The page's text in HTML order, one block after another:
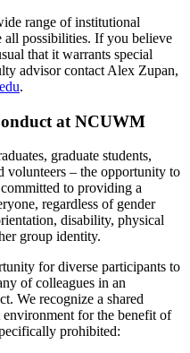
range of institutional
all possibilities. If you believe
that it warrants special
advisor contact Alex Zupan,
.
at NCUWM
graduate students,
volunteers – the opportunity to
to providing a
regardless of gender
disability, physical
group identity.
for diverse participants to
of colleagues in an
We recognize a shared
for the benefit of
prohibited: